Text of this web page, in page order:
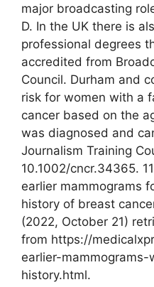
major broadcasting
D. In the UK there is
professional degrees
accredited from
Council. Durham and
risk for women with a
cancer based on the
was diagnosed and
Journalism Training
10.1002/cncr.34365.
earlier mammograms
history of breast
(2022, October 21)
from https://
earlier-
history.html.